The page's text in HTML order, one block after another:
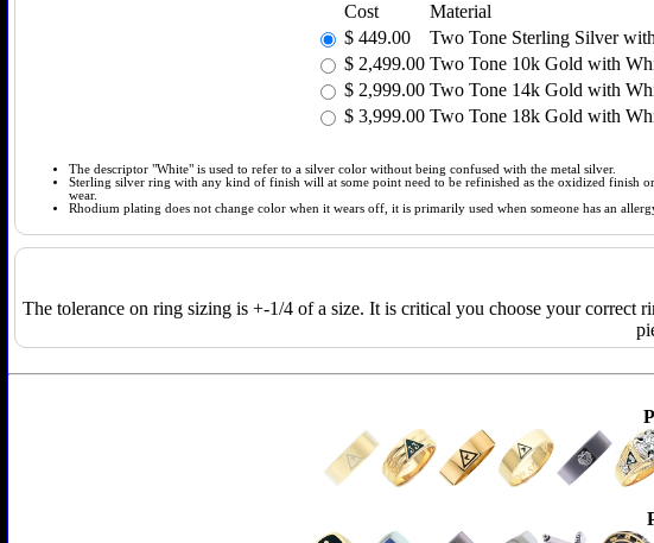
Cost
Material
$ 449.00 Two Tone Sterling Silver
$ 2,499.00 Two Tone 10k Gold with
$ 2,999.00 Two Tone 14k Gold with
$ 3,999.00 Two Tone 18k Gold with
The descriptor "White" is used to refer to a silver color without being confused with the metal silver.
Sterling silver ring with any kind of finish will at some point need to be refinished as the oxidized finish
wear.
Rhodium plating does not change color when it wears off, it is primarily used when someone has an
The tolerance on ring sizing is +-1/4 of a size. It is critical you choose your correct